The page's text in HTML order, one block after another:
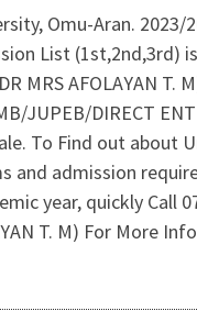
Omu-Aran. 2023/
List (1st,2nd,3rd)
MRS AFOLAYAN T.
JUPEB/DIRECT
To Find out about
and admission
year, quickly Call
T. M) For More